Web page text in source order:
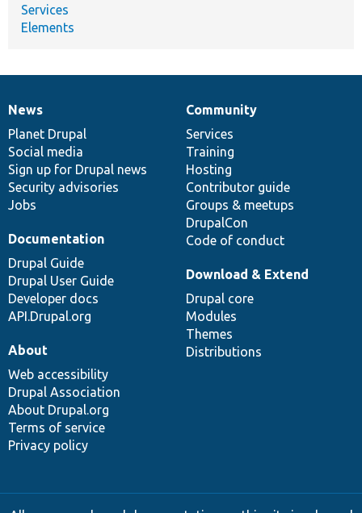
Services
Elements
News
items
News
Planet Drupal
Social media
Sign up for Drupal news
Security advisories
Jobs
Our
community
Community
Services
Training
Hosting
Contributor guide
Groups & meetups
DrupalCon
Code of conduct
Documentation
Documentation
Drupal Guide
Drupal User Guide
Developer docs
API.Drupal.org
Drupal
code
base
Download & Extend
Drupal core
Modules
Themes
Distributions
Governance
of
community
About
Web accessibility
Drupal Association
About Drupal.org
Terms of service
Privacy policy